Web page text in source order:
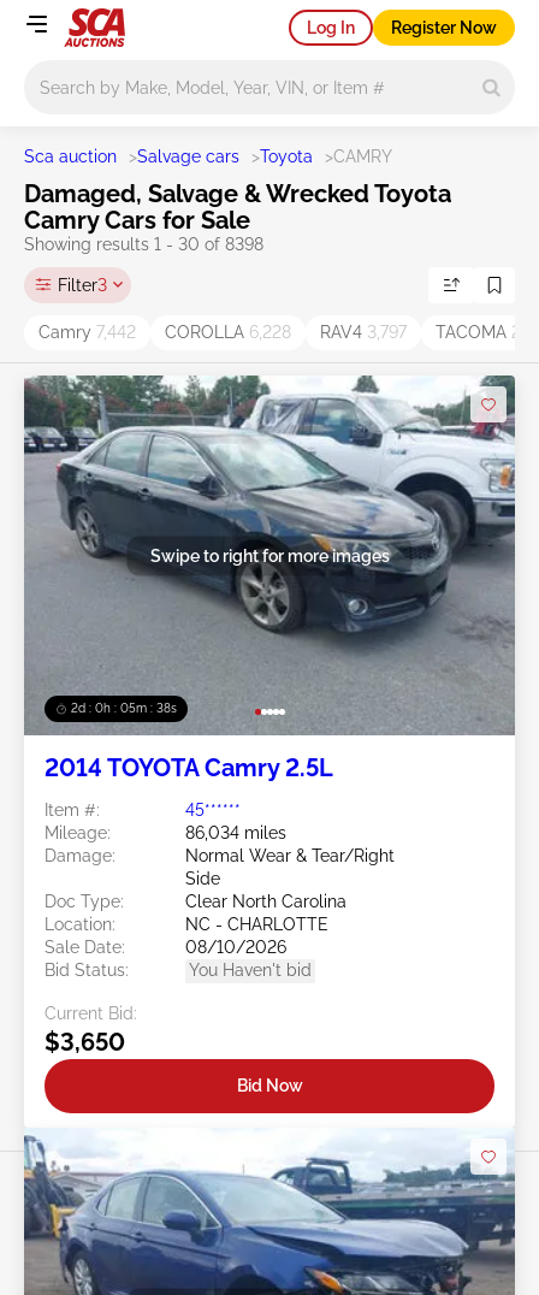
Log In Register Now
Sca auction >Salvage cars >Toyota >CAMRY
Damaged, Salvage & Wrecked Toyota
Camry Cars for Sale
Showing results 1 - 30 of 8398
Filter3
Camry 7,442 COROLLA 6,228 RAV4 3,797 TACOMA
2d : 0h : 05m : 35s
Swipe to right for more images
2014 TOYOTA Camry 2.5L
Item #:
45******
Mileage:
86,034 miles
Damage:
Normal Wear & Tear/Right
Side
Doc Type:
Clear North Carolina
Location:
NC - CHARLOTTE
Sale Date:
08/10/2026
Bid Status:
You Haven't bid
Current Bid:
$3,650
Bid Now